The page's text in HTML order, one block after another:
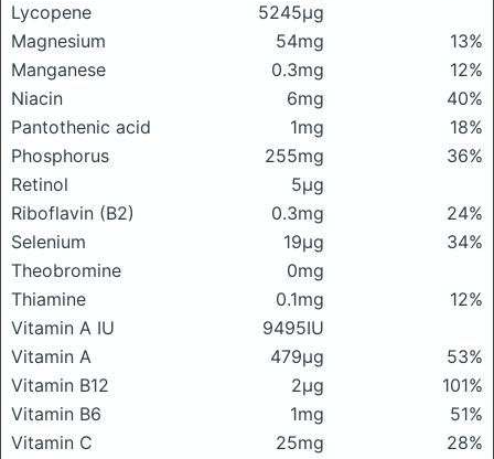
Lycopene
5245μg
Magnesium
54mg
13%
Manganese
0.3mg
12%
Niacin
6mg
40%
Pantothenic acid
1mg
18%
Phosphorus
255mg
36%
Retinol
5μg
Riboflavin (B2)
0.3mg
24%
Selenium
19μg
34%
Theobromine
0mg
Thiamine
0.1mg
12%
Vitamin A IU
9495IU
Vitamin A
479μg
53%
Vitamin B12
2μg
101%
Vitamin B6
1mg
51%
Vitamin C
25mg
28%